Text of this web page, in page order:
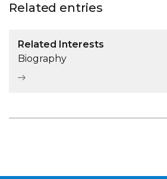
Related entries
Related Interests
Biography